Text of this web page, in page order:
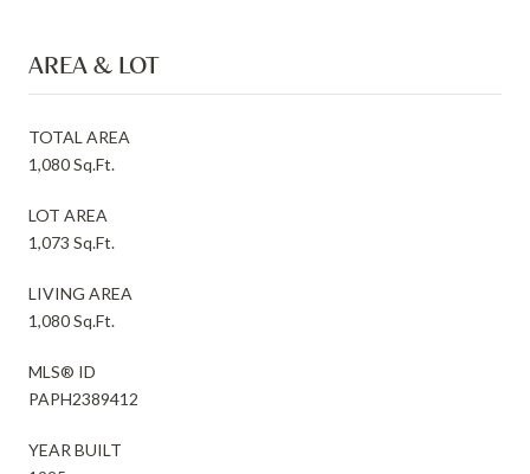
AREA & LOT
TOTAL AREA
1,080 Sq.Ft.
LOT AREA
1,073 Sq.Ft.
LIVING AREA
1,080 Sq.Ft.
MLS® ID
PAPH2389412
YEAR BUILT